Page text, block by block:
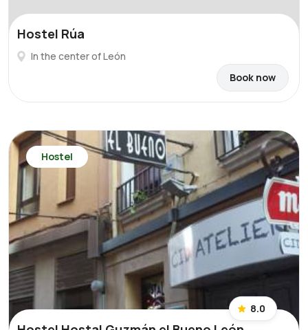
Hostel Rúa
In the center of León
Book now
Hostel
8.0